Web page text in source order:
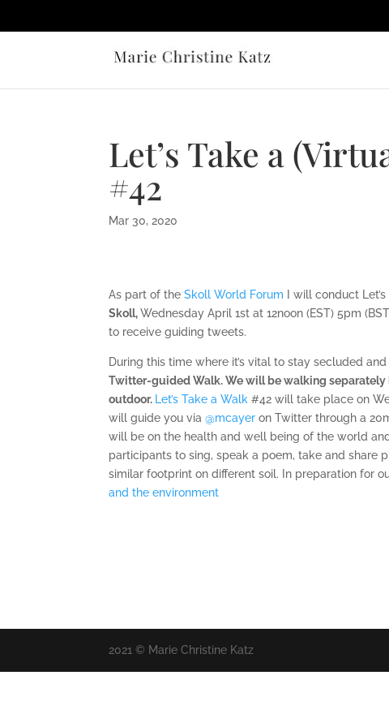
Let’s Take a
#42
Mar 30, 2020
As part of the Skoll World Forum I will conduct
Skoll,Wednesday April 1st at 12noon (EST) 5pm
to receive guiding tweets.
During this time where it’s vital to stay secluded
Twitter-guided Walk. We will be walking separately
outdoor. Let’s Take a Walk #42 will take place on
will guide you via‪@mcayer on Twitter through a
will be on the health and well being of the world
participants to sing, speak a poem, take and share
similar footprint on different soil. In preparation for
and the environment
2021 © Marie Christine Katz